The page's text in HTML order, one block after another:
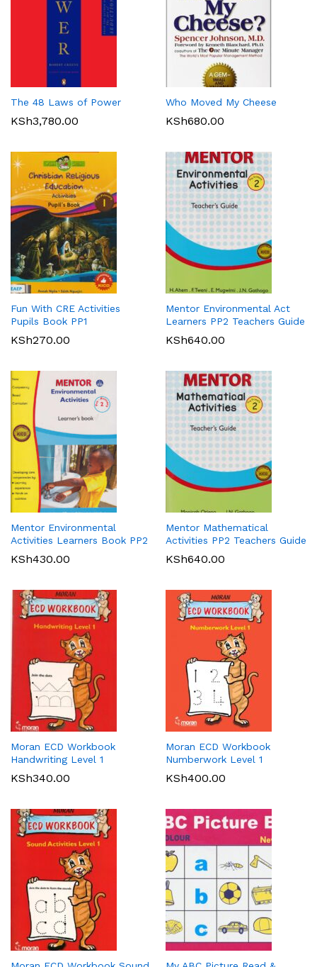
The 48 Laws of Power
KSh3,780.00
Who Moved My Cheese
KSh680.00
Fun With CRE Activities
Pupils Book PP1
KSh270.00
Mentor Environmental Act
Learners PP2 Teachers Guide
KSh640.00
Mentor Environmental
Activities Learners Book PP2
KSh430.00
Mentor Mathematical
Activities PP2 Teachers Guide
KSh640.00
Moran ECD Workbook
Handwriting Level 1
KSh340.00
Moran ECD Workbook
Numberwork Level 1
KSh400.00